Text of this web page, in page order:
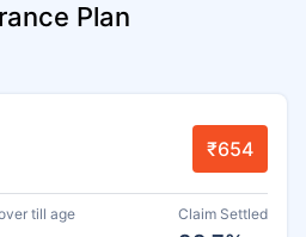
Plan
₹654
till age Claim Settled